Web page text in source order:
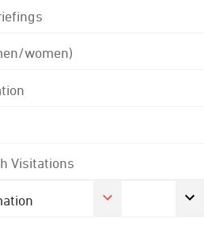
women)
Visitations